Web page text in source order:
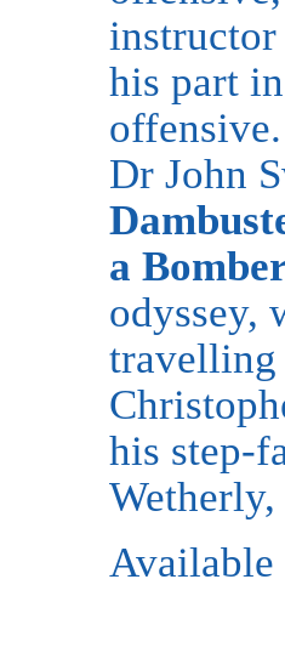
his part
Dr John
a
odyssey,
travelling
his step-